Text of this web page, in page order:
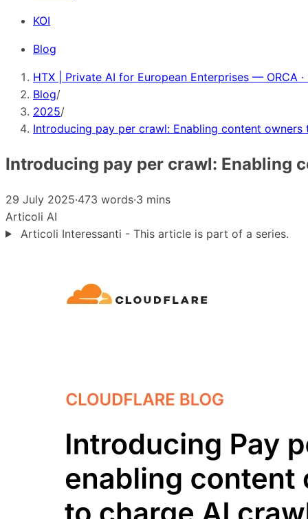
KOI
Blog
HTX | Private AI for European Enterprises — ORCA ·
Blog/
2025/
Introducing pay per crawl: Enabling content
Introducing pay per crawl: Enabling
29 July 2025·473 words·3 mins
Articoli AI
Articoli Interessanti - This article is part of a series.